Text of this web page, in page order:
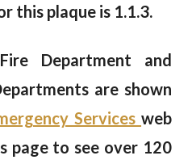
this plaque is 1.1.3.
Department and
are shown
Servicesweb
page to see over 120